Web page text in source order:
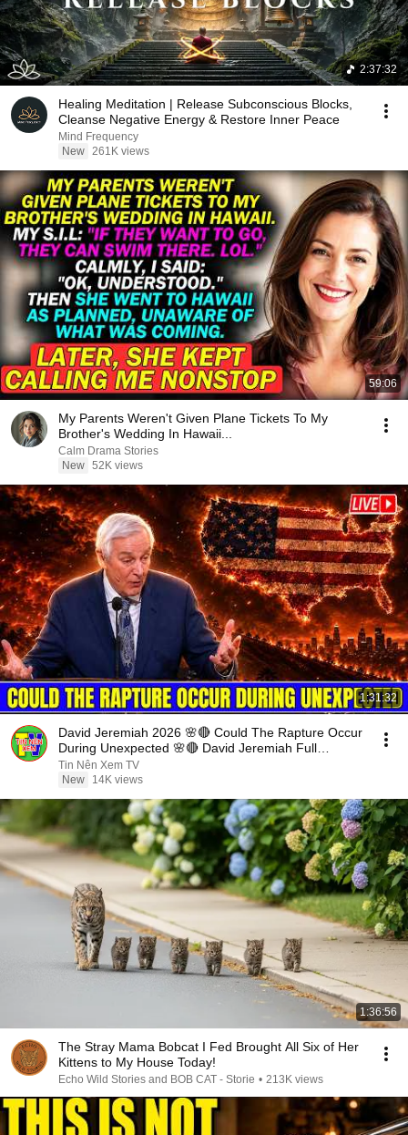
2:37:32
Healing Meditation | Release Subconscious Blocks,
Cleanse Negative Energy & Restore Inner Peace
Mind Frequency
New 261K views
59:06
My Parents Weren't Given Plane Tickets To My
Brother's Wedding In Hawaii...
Calm Drama Stories
New 52K views
1:31:32
David Jeremiah 2026 🌸🔴 Could The Rapture Occur
During Unexpected 🌸🔴 David Jeremiah Full
Sermons 2026
Tin Nên Xem TV
New
14K views
1:36:56
The Stray Mama Bobcat I Fed Brought All Six of Her
Kittens to My House Today!
Echo Wild Stories and BOB CAT - Storie • 213K views